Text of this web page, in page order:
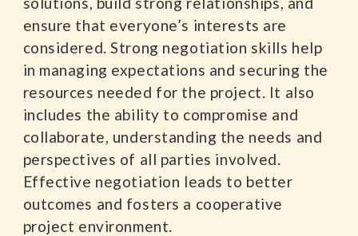
ensure that everyone’s interests are
considered. Strong negotiation skills help
in managing expectations and securing the
resources needed for the project. It also
includes the ability to compromise and
collaborate, understanding the needs and
perspectives of all parties involved.
Effective negotiation leads to better
outcomes and fosters a cooperative
project environment.